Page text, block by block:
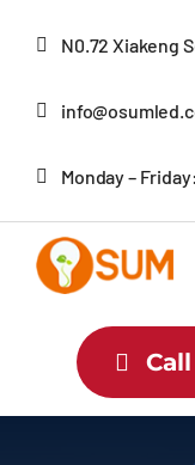
N0.72 Xiakeng
Monday –
Home